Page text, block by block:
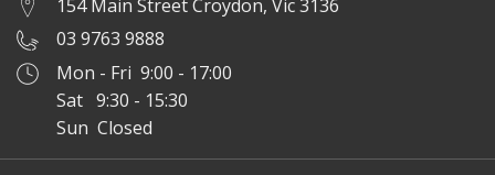
154 Main Street Croydon, Vic 3136
03 9763 9888
Mon - Fri 9:00 - 17:00
Sat 9:30 - 15:30
Sun Closed